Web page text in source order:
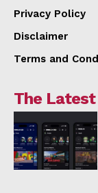
Privacy Policy
Disclaimer
Terms and
The